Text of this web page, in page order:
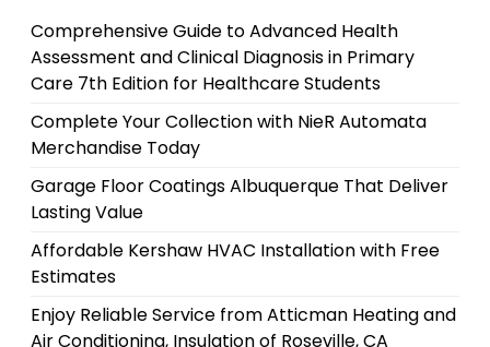
Comprehensive Guide to Advanced Health
Assessment and Clinical Diagnosis in Primary
Care 7th Edition for Healthcare Students
Complete Your Collection with NieR Automata
Merchandise Today
Garage Floor Coatings Albuquerque That Deliver
Lasting Value
Affordable Kershaw HVAC Installation with Free
Estimates
Enjoy Reliable Service from Atticman Heating and
Air Conditioning, Insulation of Roseville, CA